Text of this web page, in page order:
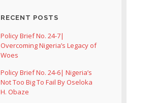
RECENT POSTS
Policy Brief No. 24-7|
Overcoming Nigeria’s Legacy of
Woes
Policy Brief No. 24-6| Nigeria’s
Not Too Big To Fail By Oseloka
H. Obaze